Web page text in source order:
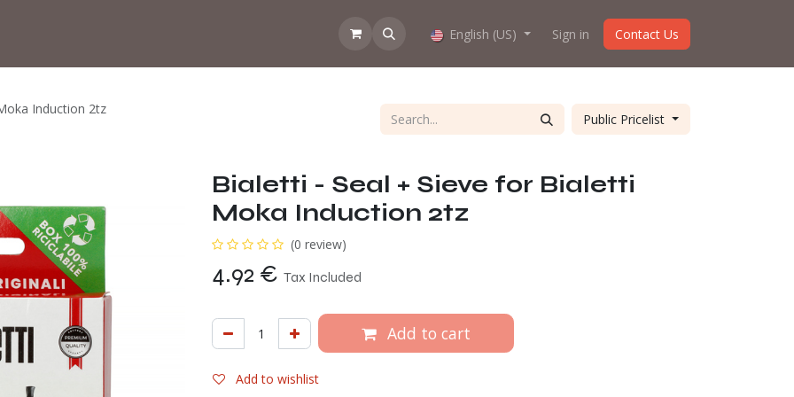
How does the webshop work? About us
English (US) Sign in Contact Us
Induction 2tz
Public Pricelist
Bialetti - Seal + Sieve for Bialetti
Moka Induction 2tz
(0 review)
4.92 € Tax Included
Add to cart
Add to wishlist